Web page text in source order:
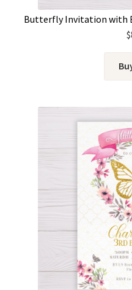
Butterfly Invitation with
$